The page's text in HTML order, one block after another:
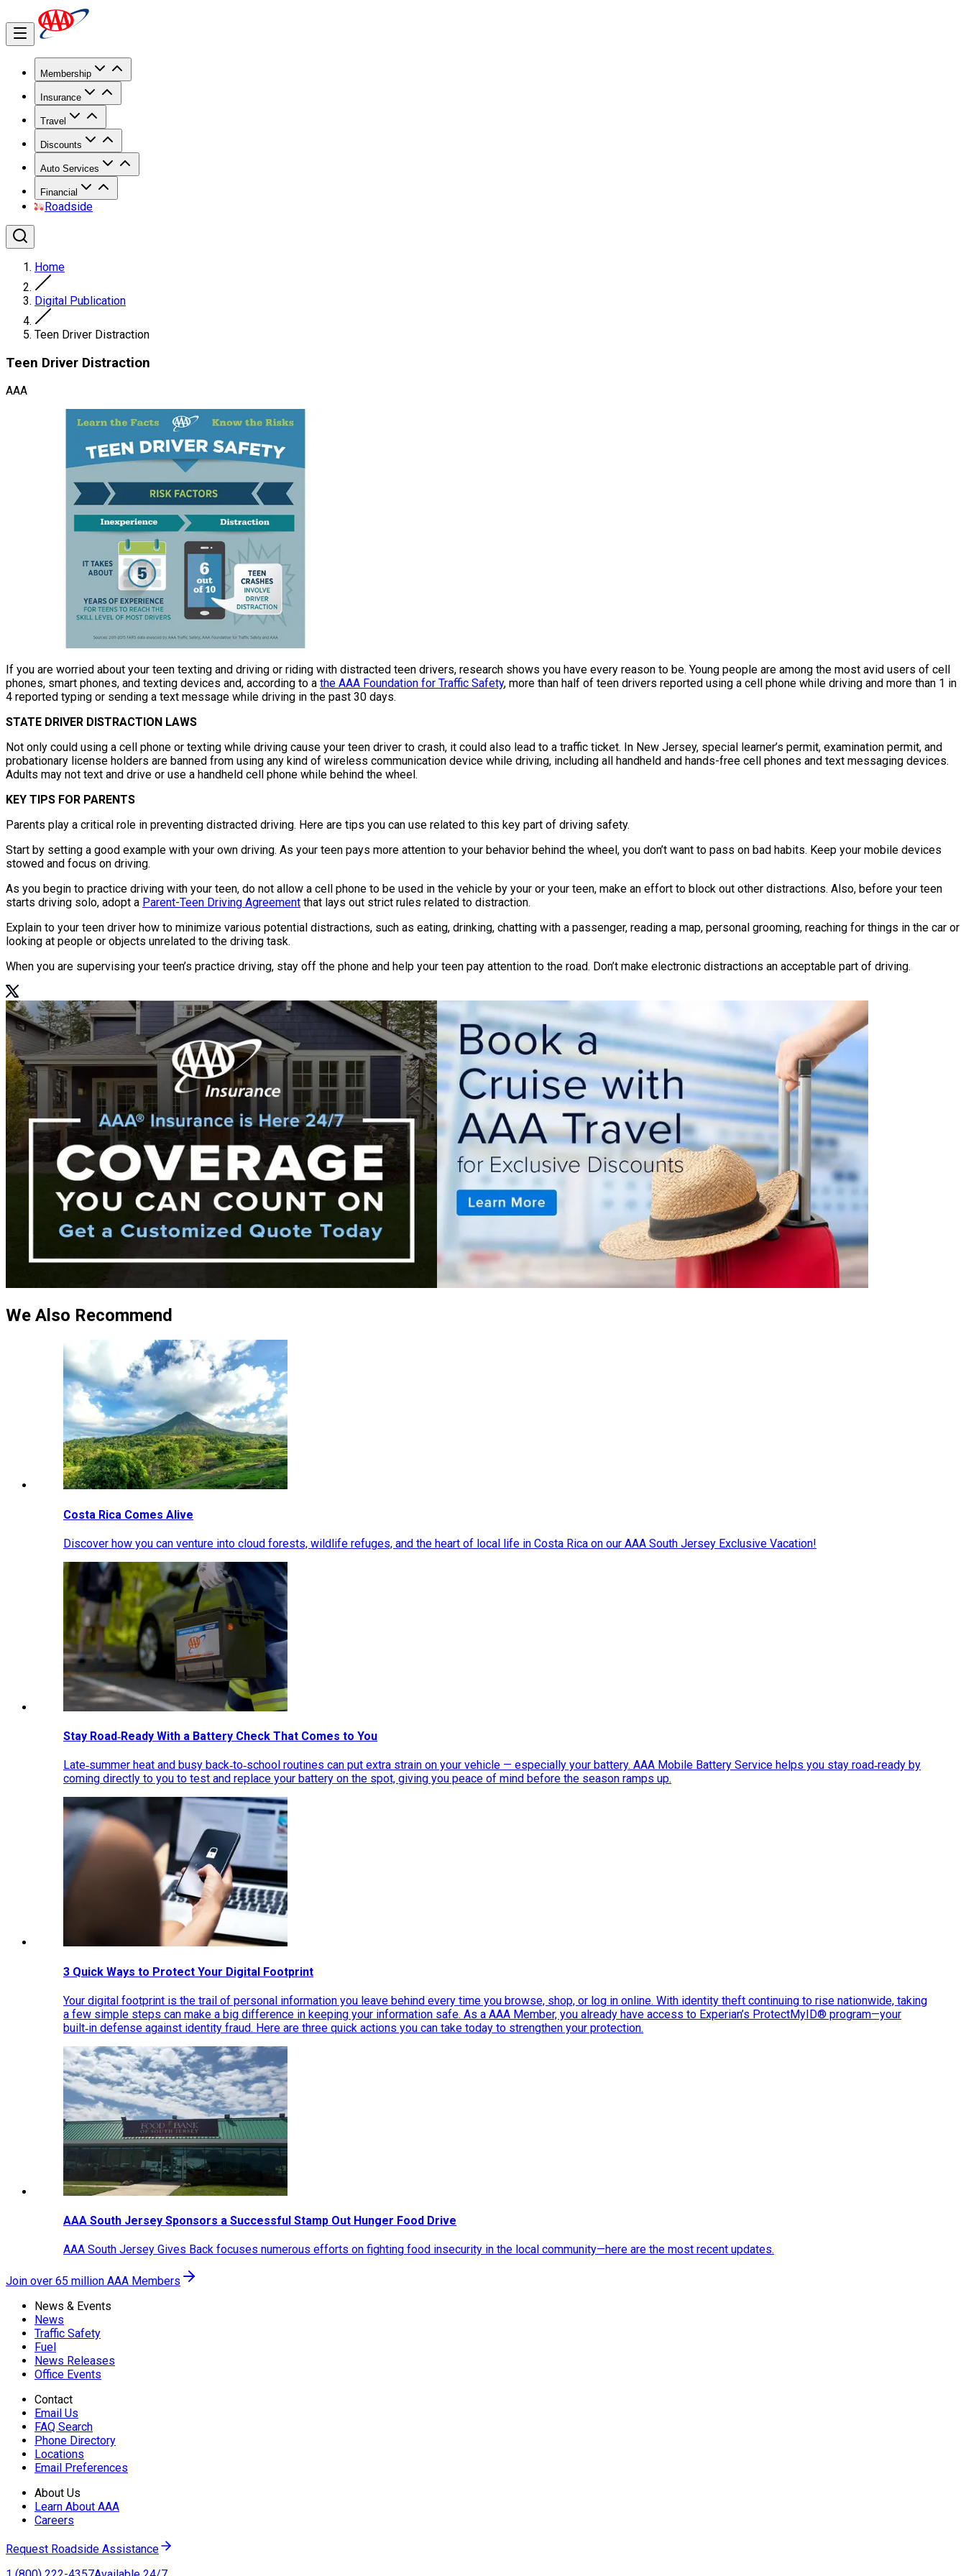
Membership
Insurance
Travel
Discounts
Auto Services
Financial
Roadside
Home
Digital Publication
Teen Driver Distraction
Teen Driver Distraction
AAA
If you are worried about your teen texting and driving or riding with distracted teen drivers, research shows you have every reason to be. Young people are among the most avid users of cell
phones, smart phones, and texting devices and, according to a the AAA Foundation for Traffic Safety, more than half of teen drivers reported using a cell phone while driving and more than 1 in
4 reported typing or sending a text message while driving in the past 30 days.
STATE DRIVER DISTRACTION LAWS
Not only could using a cell phone or texting while driving cause your teen driver to crash, it could also lead to a traffic ticket. In New Jersey, special learner’s permit, examination permit, and
probationary license holders are banned from using any kind of wireless communication device while driving, including all handheld and hands-free cell phones and text messaging devices.
Adults may not text and drive or use a handheld cell phone while behind the wheel.
KEY TIPS FOR PARENTS
Parents play a critical role in preventing distracted driving. Here are tips you can use related to this key part of driving safety.
Start by setting a good example with your own driving. As your teen pays more attention to your behavior behind the wheel, you don’t want to pass on bad habits. Keep your mobile devices
stowed and focus on driving.
As you begin to practice driving with your teen, do not allow a cell phone to be used in the vehicle by your or your teen, make an effort to block out other distractions. Also, before your teen
starts driving solo, adopt a Parent-Teen Driving Agreement that lays out strict rules related to distraction.
Explain to your teen driver how to minimize various potential distractions, such as eating, drinking, chatting with a passenger, reading a map, personal grooming, reaching for things in the car or
looking at people or objects unrelated to the driving task.
When you are supervising your teen’s practice driving, stay off the phone and help your teen pay attention to the road. Don’t make electronic distractions an acceptable part of driving.
We Also Recommend
Costa Rica Comes Alive
Discover how you can venture into cloud forests, wildlife refuges, and the heart of local life in Costa Rica on our AAA South Jersey Exclusive Vacation!
Stay Road‑Ready With a Battery Check That Comes to You
Late‑summer heat and busy back‑to‑school routines can put extra strain on your vehicle — especially your battery. AAA Mobile Battery Service helps you stay road‑ready by
coming directly to you to test and replace your battery on the spot, giving you peace of mind before the season ramps up.
3 Quick Ways to Protect Your Digital Footprint
Your digital footprint is the trail of personal information you leave behind every time you browse, shop, or log in online. With identity theft continuing to rise nationwide, taking
a few simple steps can make a big difference in keeping your information safe. As a AAA Member, you already have access to Experian’s ProtectMyID® program—your
built‑in defense against identity fraud. Here are three quick actions you can take today to strengthen your protection.
AAA South Jersey Sponsors a Successful Stamp Out Hunger Food Drive
AAA South Jersey Gives Back focuses numerous efforts on fighting food insecurity in the local community—here are the most recent updates.
Join over 65 million AAA Members
News & Events
News
Traffic Safety
Fuel
News Releases
Office Events
Contact
Email Us
FAQ Search
Phone Directory
Locations
Email Preferences
About Us
Learn About AAA
Careers
Request Roadside Assistance